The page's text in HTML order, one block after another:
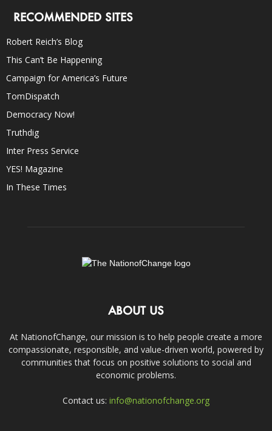
RECOMMENDED SITES
Robert Reich’s Blog
This Can’t Be Happening
Campaign for America’s Future
TomDispatch
Democracy Now!
Truthdig
Inter Press Service
YES! Magazine
In These Times
ABOUT US
At NationofChange, our mission is to help people create a more
compassionate, responsible, and value-driven world, powered by
communities that focus on positive solutions to social and
economic problems.
Contact us: info@nationofchange.org